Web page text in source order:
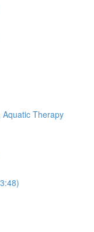
Aquatic Therapy